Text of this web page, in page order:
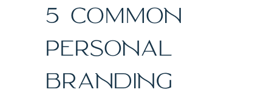
5 COMMON
PERSONAL
BRANDING